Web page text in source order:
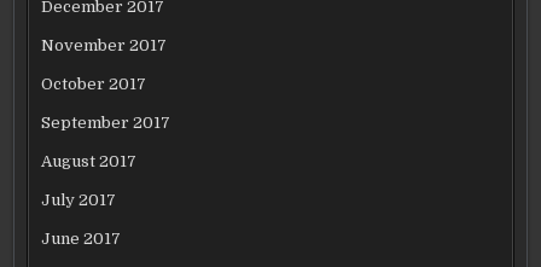
December 2017
November 2017
October 2017
September 2017
August 2017
July 2017
June 2017